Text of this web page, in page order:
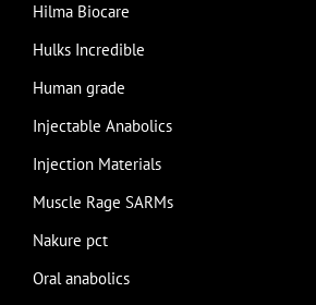
Hilma Biocare
Hulks Incredible
Human grade
Injectable Anabolics
Injection Materials
Muscle Rage SARMs
Nakure pct
Oral anabolics